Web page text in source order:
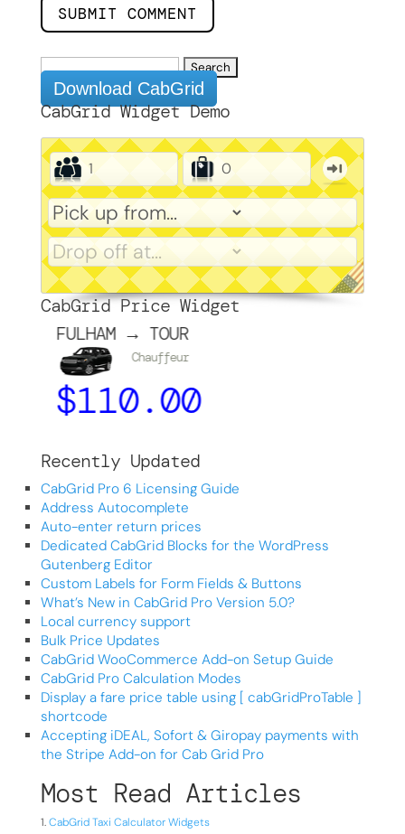
for:Download CabGrid
CabGrid Widget Demo
CabGrid Price Widget
FULHAM → TOUR
Chauffeur
$110.00
Recently Updated
CabGrid Pro 6 Licensing Guide
Address Autocomplete
Auto-enter return prices
Dedicated CabGrid Blocks for the WordPress
Gutenberg Editor
Custom Labels for Form Fields & Buttons
What’s New in CabGrid Pro Version 5.0?
Local currency support
Bulk Price Updates
CabGrid WooCommerce Add-on Setup Guide
CabGrid Pro Calculation Modes
Display a fare price table using [ cabGridProTable ]
shortcode
Accepting iDEAL, Sofort & Giropay payments with
the Stripe Add-on for Cab Grid Pro
Most Read Articles
CabGrid Taxi Calculator Widgets